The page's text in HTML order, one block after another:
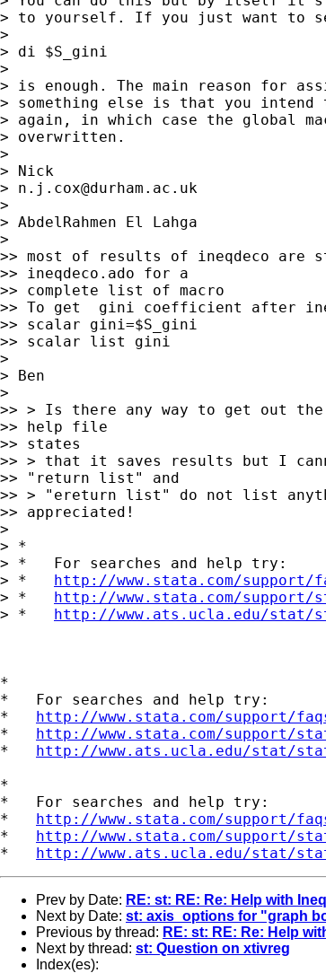
> to yourself. If you just want to
>
> di $S_gini
>
> is enough. The main reason for
> something else is that you intend
> again, in which case the global
> overwritten.
>
> Nick
> n.j.cox@durham.ac.uk
>
> AbdelRahmen El Lahga
>
>> most of results of ineqdeco are
>> ineqdeco.ado for a
>> complete list of macro
>> To get  gini coefficient after
>> scalar gini=$S_gini
>> scalar list gini
>
> Ben
>
>> > Is there any way to get out
>> help file
>> states
>> > that it saves results but I
>> "return list" and
>> > "ereturn list" do not list
>> appreciated!
>
> *
> *   For searches and help try:
> * http://www.stata.com/
> * http://www.stata.com/
> * http://www.ats.ucla.edu/stat/
*
*   For searches and help try:
* http://www.stata.com/support/
* http://www.stata.com/support/
* http://www.ats.ucla.edu/stat/
*
*   For searches and help try:
* http://www.stata.com/support/
* http://www.stata.com/support/
* http://www.ats.ucla.edu/stat/
Prev by Date: RE: st: RE: Re: Help with
Next by Date: st: axis_options for "graph
Previous by thread: RE: st: RE: Re: Help
Next by thread: st: Question on xtivreg
Index(es):